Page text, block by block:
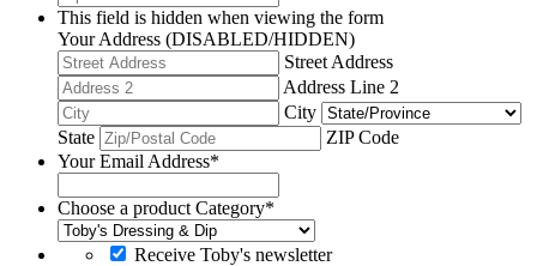
This field is hidden when viewing the form
Your Address (DISABLED/HIDDEN)
Street Address
Address Line 2
City
State
ZIP Code
Your Email Address*
Choose a product Category*
Receive Toby's newsletter